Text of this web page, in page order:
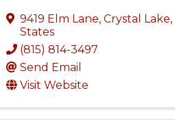
9419 Elm Lane,Crystal Lake,
States
(815) 814-3497
Send Email
Visit Website